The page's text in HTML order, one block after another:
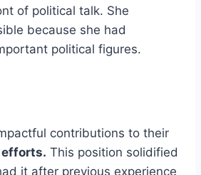
of political talk. She
because she had
political figures.
contributions to their
This position solidified
it after previous experience